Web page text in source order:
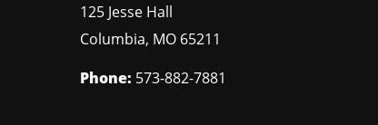
125 Jesse Hall
Columbia, MO 65211
Phone: 573-882-7881